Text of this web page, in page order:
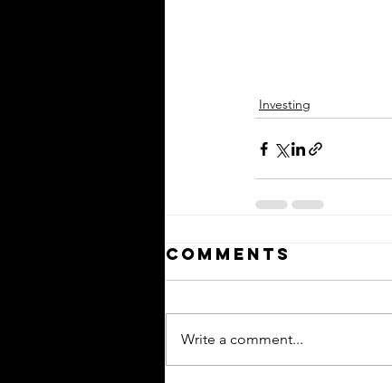
Investing
Comments
Write a comment...